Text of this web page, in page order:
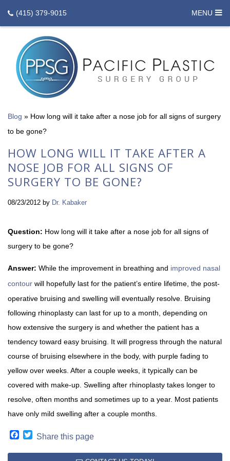
(415) 379-9015 MENU
Blog » How long will it take after a nose job for all signs of surgery
to be gone?
HOW LONG WILL IT TAKE AFTER A
NOSE JOB FOR ALL SIGNS OF
SURGERY TO BE GONE?
08/23/2012 by Dr. Kabaker
Question: How long will it take after a nose job for all signs of
surgery to be gone?
Answer: While the improvement in breathing and improved nasal
contour will hopefully last for the patient’s entire lifetime, the post-
operative bruising and swelling will eventually resolve. Bruising
following rhinoplasty can last for up to a month, depending on
how extensive the surgery is and whether the patient has a
tendency toward easy bruising. It will progress through the natural
course of bruising elsewhere in the body, with purple fading to
yellow over weeks. After a couple weeks, it typically can be
covered with make-up. Swelling after rhinoplasty takes longer to
resolve, often months and sometimes up to a year. Most patients
have only mild swelling after a couple months.
Facebook
Twitter
Share this page